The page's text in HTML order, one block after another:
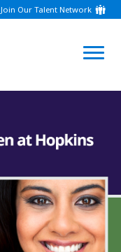
Join Our Talent Network